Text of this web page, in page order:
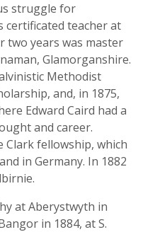
struggle for
certificated teacher at
two years was master
Glamorganshire.
Methodist
and, in 1875,
Edward Caird had a
and career.
Clark fellowship, which
in Germany. In 1882
at Aberystwyth in
in 1884, at S.